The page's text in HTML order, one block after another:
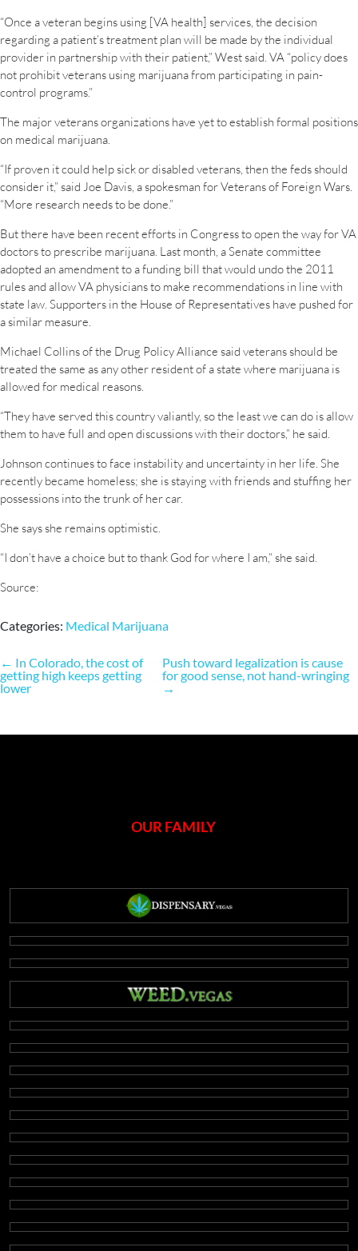
“Once a veteran begins using [VA health] services, the decision
regarding a patient’s treatment plan will be made by the individual
provider in partnership with their patient,” West said. VA “policy does
not prohibit veterans using marijuana from participating in pain-
control programs.”
The major veterans organizations have yet to establish formal positions
on medical marijuana.
“If proven it could help sick or disabled veterans, then the feds should
consider it,” said Joe Davis, a spokesman for Veterans of Foreign Wars.
“More research needs to be done.”
But there have been recent efforts in Congress to open the way for VA
doctors to prescribe marijuana. Last month, a Senate committee
adopted an amendment to a funding bill that would undo the 2011
rules and allow VA physicians to make recommendations in line with
state law. Supporters in the House of Representatives have pushed for
a similar measure.
Michael Collins of the Drug Policy Alliance said veterans should be
treated the same as any other resident of a state where marijuana is
allowed for medical reasons.
“They have served this country valiantly, so the least we can do is allow
them to have full and open discussions with their doctors,” he said.
Johnson continues to face instability and uncertainty in her life. She
recently became homeless; she is staying with friends and stuffing her
possessions into the trunk of her car.
She says she remains optimistic.
“I don’t have a choice but to thank God for where I am,” she said.
Source:
Categories: Medical Marijuana
Post
navigation
← In Colorado, the cost of
getting high keeps getting
lower
Push toward legalization is cause
for good sense, not hand-wringing
→
OUR FAMILY